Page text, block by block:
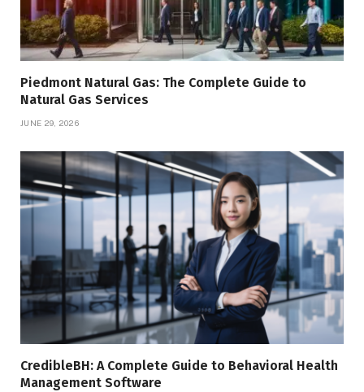
Piedmont Natural Gas: The Complete Guide to
Natural Gas Services
JUNE 29, 2026
CredibleBH: A Complete Guide to Behavioral Health
Management Software